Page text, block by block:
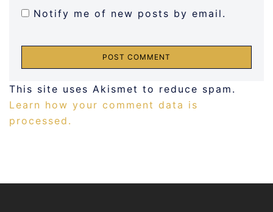
Notify me of new posts by email.
This site uses Akismet to reduce spam.
Learn how your comment data is
processed.